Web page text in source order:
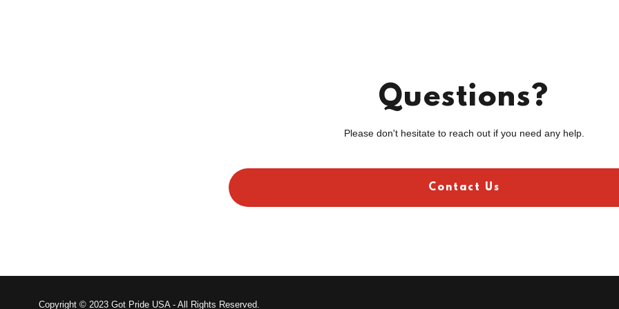
Questions?
Please don't hesitate to reach out if you need any help.
Contact Us
Copyright © 2023 Got Pride USA - All Rights Reserved.